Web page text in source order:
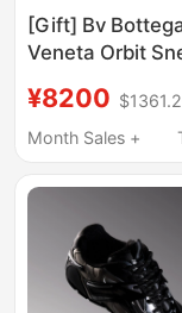
[Gift] Bv
Veneta Orbit
Training Shoes,
Shoes, Gift
¥8200
Month Sales +